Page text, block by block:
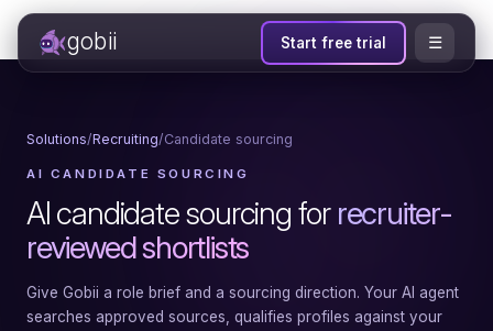
gobii Start free trial ☰
Solutions/Recruiting/Candidate sourcing
AI CANDIDATE SOURCING
AI candidate sourcing for recruiter-
reviewed shortlists
Give Gobii a role brief and a sourcing direction. Your AI agent
searches approved sources, qualifies profiles against your